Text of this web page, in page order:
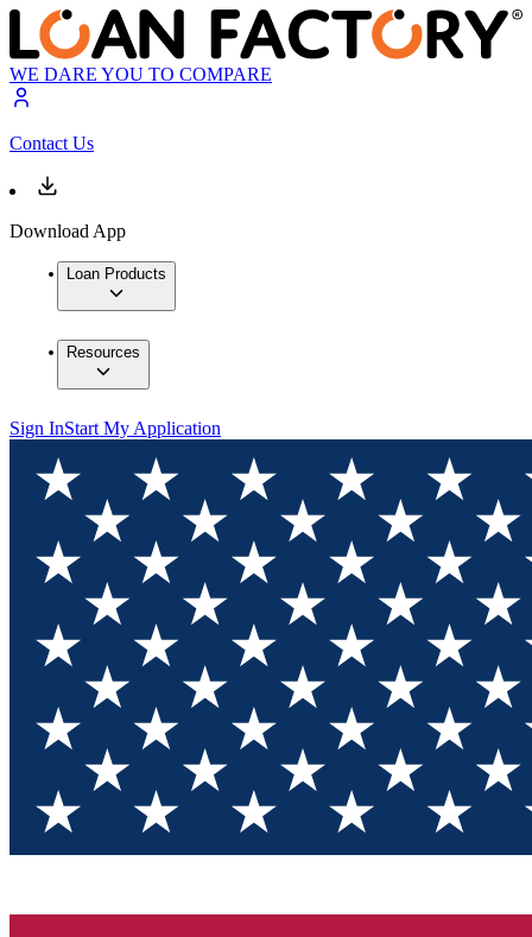
WE DARE YOU TO COMPARE
Contact Us
Download App
Loan Products
Resources
Sign InStart My Application